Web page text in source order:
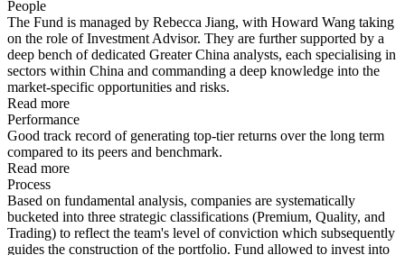
People
The Fund is managed by Rebecca Jiang, with Howard Wang taking
on the role of Investment Advisor. They are further supported by a
deep bench of dedicated Greater China analysts, each specialising in
sectors within China and commanding a deep knowledge into the
market-specific opportunities and risks.
Read more
Performance
Good track record of generating top-tier returns over the long term
compared to its peers and benchmark.
Read more
Process
Based on fundamental analysis, companies are systematically
bucketed into three strategic classifications (Premium, Quality, and
Trading) to reflect the team's level of conviction which subsequently
guides the construction of the portfolio. Fund allowed to invest into